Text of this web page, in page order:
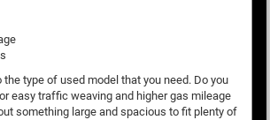
type of used model that you need. Do you
easy traffic weaving and higher gas mileage
something large and spacious to fit plenty of